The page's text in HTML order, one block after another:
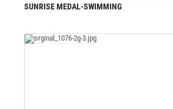
SUNRISE MEDAL-SWIMMING